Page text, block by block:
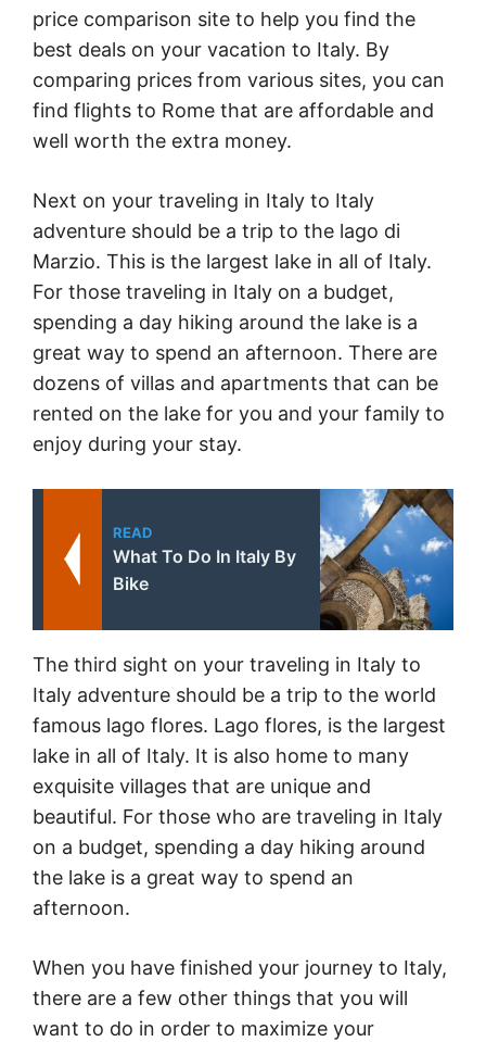
price comparison site to help you find the
best deals on your vacation to Italy. By
comparing prices from various sites, you can
find flights to Rome that are affordable and
well worth the extra money.
Next on your traveling in Italy to Italy
adventure should be a trip to the lago di
Marzio. This is the largest lake in all of Italy.
For those traveling in Italy on a budget,
spending a day hiking around the lake is a
great way to spend an afternoon. There are
dozens of villas and apartments that can be
rented on the lake for you and your family to
enjoy during your stay.
READ
What To Do In Italy By
Bike
The third sight on your traveling in Italy to
Italy adventure should be a trip to the world
famous lago flores. Lago flores, is the largest
lake in all of Italy. It is also home to many
exquisite villages that are unique and
beautiful. For those who are traveling in Italy
on a budget, spending a day hiking around
the lake is a great way to spend an
afternoon.
When you have finished your journey to Italy,
there are a few other things that you will
want to do in order to maximize your